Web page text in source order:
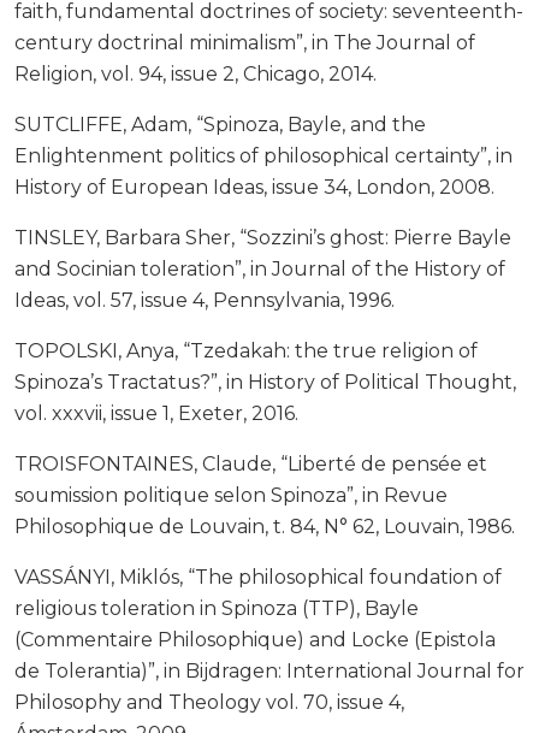
faith, fundamental doctrines of society: seventeenth-
century doctrinal minimalism”, in The Journal of
Religion, vol. 94, issue 2, Chicago, 2014.
SUTCLIFFE, Adam, “Spinoza, Bayle, and the
Enlightenment politics of philosophical certainty”, in
History of European Ideas, issue 34, London, 2008.
TINSLEY, Barbara Sher, “Sozzini’s ghost: Pierre Bayle
and Socinian toleration”, in Journal of the History of
Ideas, vol. 57, issue 4, Pennsylvania, 1996.
TOPOLSKI, Anya, “Tzedakah: the true religion of
Spinoza’s Tractatus?”, in History of Political Thought,
vol. xxxvii, issue 1, Exeter, 2016.
TROISFONTAINES, Claude, “Liberté de pensée et
soumission politique selon Spinoza”, in Revue
Philosophique de Louvain, t. 84, N° 62, Louvain, 1986.
VASSÁNYI, Miklós, “The philosophical foundation of
religious toleration in Spinoza (TTP), Bayle
(Commentaire Philosophique) and Locke (Epistola
de Tolerantia)”, in Bijdragen: International Journal for
Philosophy and Theology vol. 70, issue 4,